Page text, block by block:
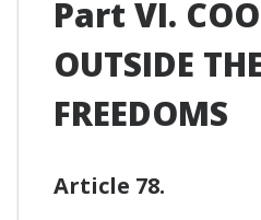
Part VI.
OUTSIDE
FREEDOMS
Article 78.